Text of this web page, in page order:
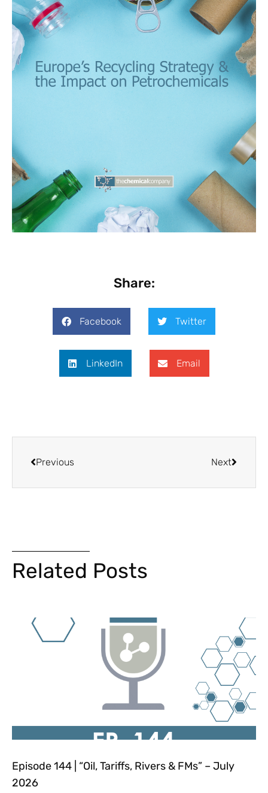
Share:
Facebook Twitter
LinkedIn Email
Previous Next
Related Posts
Episode 144 | “Oil, Tariffs, Rivers & FMs” – July
2026